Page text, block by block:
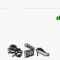
🎭🎬👠